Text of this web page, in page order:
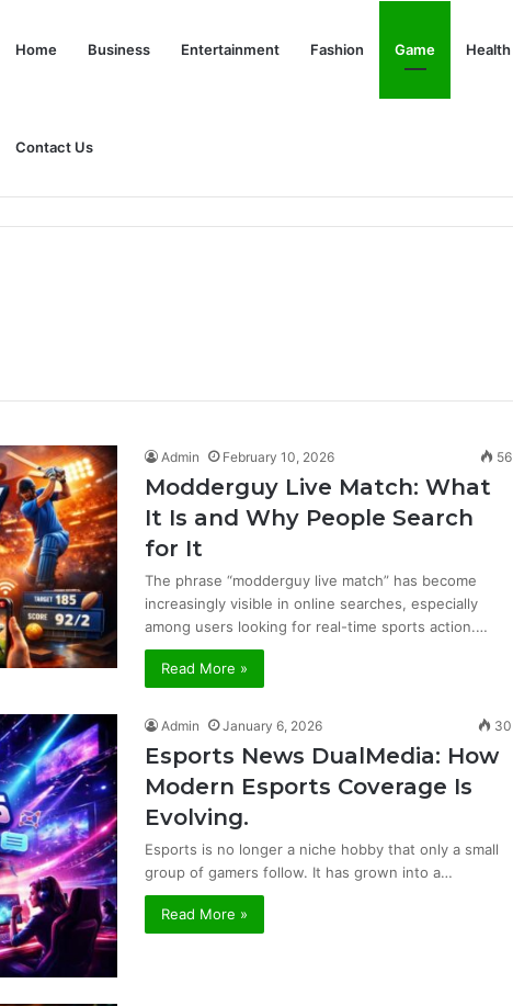
Home Business Entertainment Fashion Game Health
Contact Us
Admin February 10, 2026 56
Modderguy Live Match: What
It Is and Why People Search
for It
The phrase “modderguy live match” has become
increasingly visible in online searches, especially
among users looking for real-time sports action.…
Read More »
Admin January 6, 2026 30
Esports News DualMedia: How
Modern Esports Coverage Is
Evolving.
Esports is no longer a niche hobby that only a small
group of gamers follow. It has grown into a…
Read More »